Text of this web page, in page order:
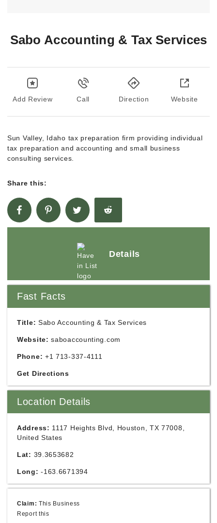
Sabo Accounting & Tax Services
Add Review Call Direction Website
Sun Valley, Idaho tax preparation firm providing individual
tax preparation and accounting and small business
consulting services.
Share this:
Details
Fast Facts
Title: Sabo Accounting & Tax Services
Website: saboaccounting.com
Phone: +1 713-337-4111
Get Directions
Location Details
Address: 1117 Heights Blvd, Houston, TX 77008,
United States
Lat: 39.3653682
Long: -163.6671394
Claim: This Business
Report this